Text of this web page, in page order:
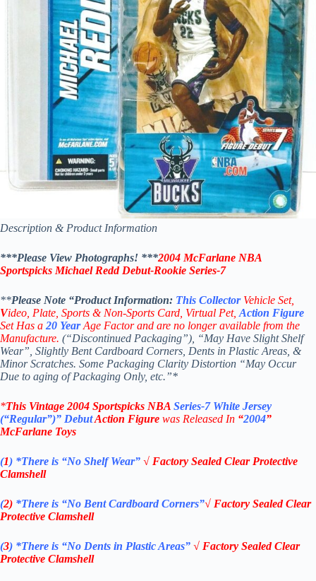
Description & Product Information
***Please View Photographs! ***2004 McFarlane NBA
Sportspicks Michael Redd Debut-Rookie Series-7
**Please Note “Product Information: This Collector Vehicle Set,
Video, Plate, Sports & Non-Sports Card, Virtual Pet, Action Figure
Set Has a 20 YearAge Factor and are no longer available from the
Manufacture. (“Discontinued Packaging”), “May Have Slight Shelf
Wear”, Slightly Bent Cardboard Corners, Dents in Plastic Areas, &
Minor Scratches. Some Packaging Clarity Distortion “May Occur
Due to aging of Packaging Only, etc.”*
*This Vintage 2004 Sportspicks NBA Series-7 White Jersey
(“Regular”)” DebutAction Figure was Released In “2004”
McFarlane Toys
(1) *There is “No ShelfWear” √ Factory Sealed Clear Protective
Clamshell
(2) *There is “No Bent Cardboard Corners”√ Factory Sealed Clear
Protective Clamshell
(3) *There is “No Dents in Plastic Areas” √ Factory Sealed Clear
Protective Clamshell